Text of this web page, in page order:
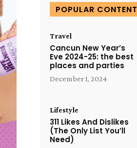
POPULAR CONTENT
Travel
Cancun New Year’s
Eve 2024-25: the best
places and parties
December 1, 2024
Lifestyle
311 Likes And Dislikes
(The Only List You’ll
Need)